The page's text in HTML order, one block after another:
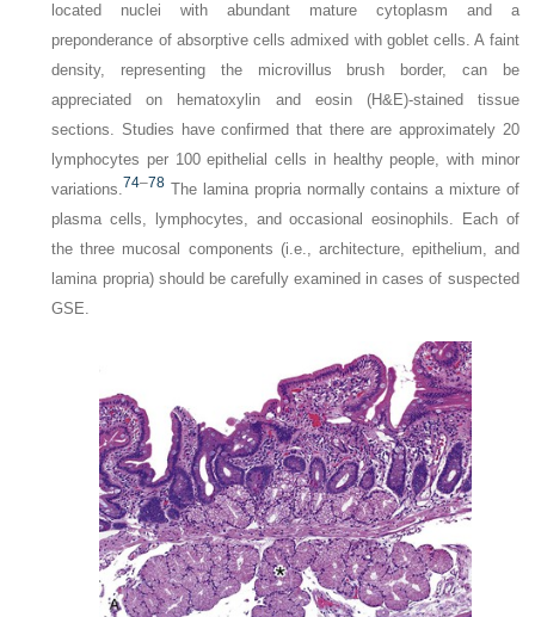
located nuclei with abundant mature cytoplasm and a
preponderance of absorptive cells admixed with goblet cells. A faint
density, representing the microvillus brush border, can be
appreciated on hematoxylin and eosin (H&E)-stained tissue
sections. Studies have confirmed that there are approximately 20
lymphocytes per 100 epithelial cells in healthy people, with minor
variations.74–78 The lamina propria normally contains a mixture of
plasma cells, lymphocytes, and occasional eosinophils. Each of
the three mucosal components (i.e., architecture, epithelium, and
lamina propria) should be carefully examined in cases of suspected
GSE.